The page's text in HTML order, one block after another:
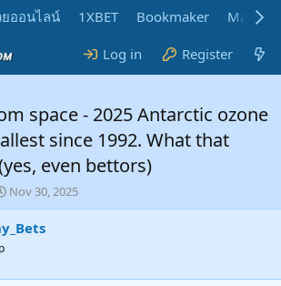
ออนไลน์ 1XBET Bookmaker
Log in Register
space - 2025 Antarctic ozone
since 1992. What that
even bettors)
S
t
a
r
Nov 30, 2025